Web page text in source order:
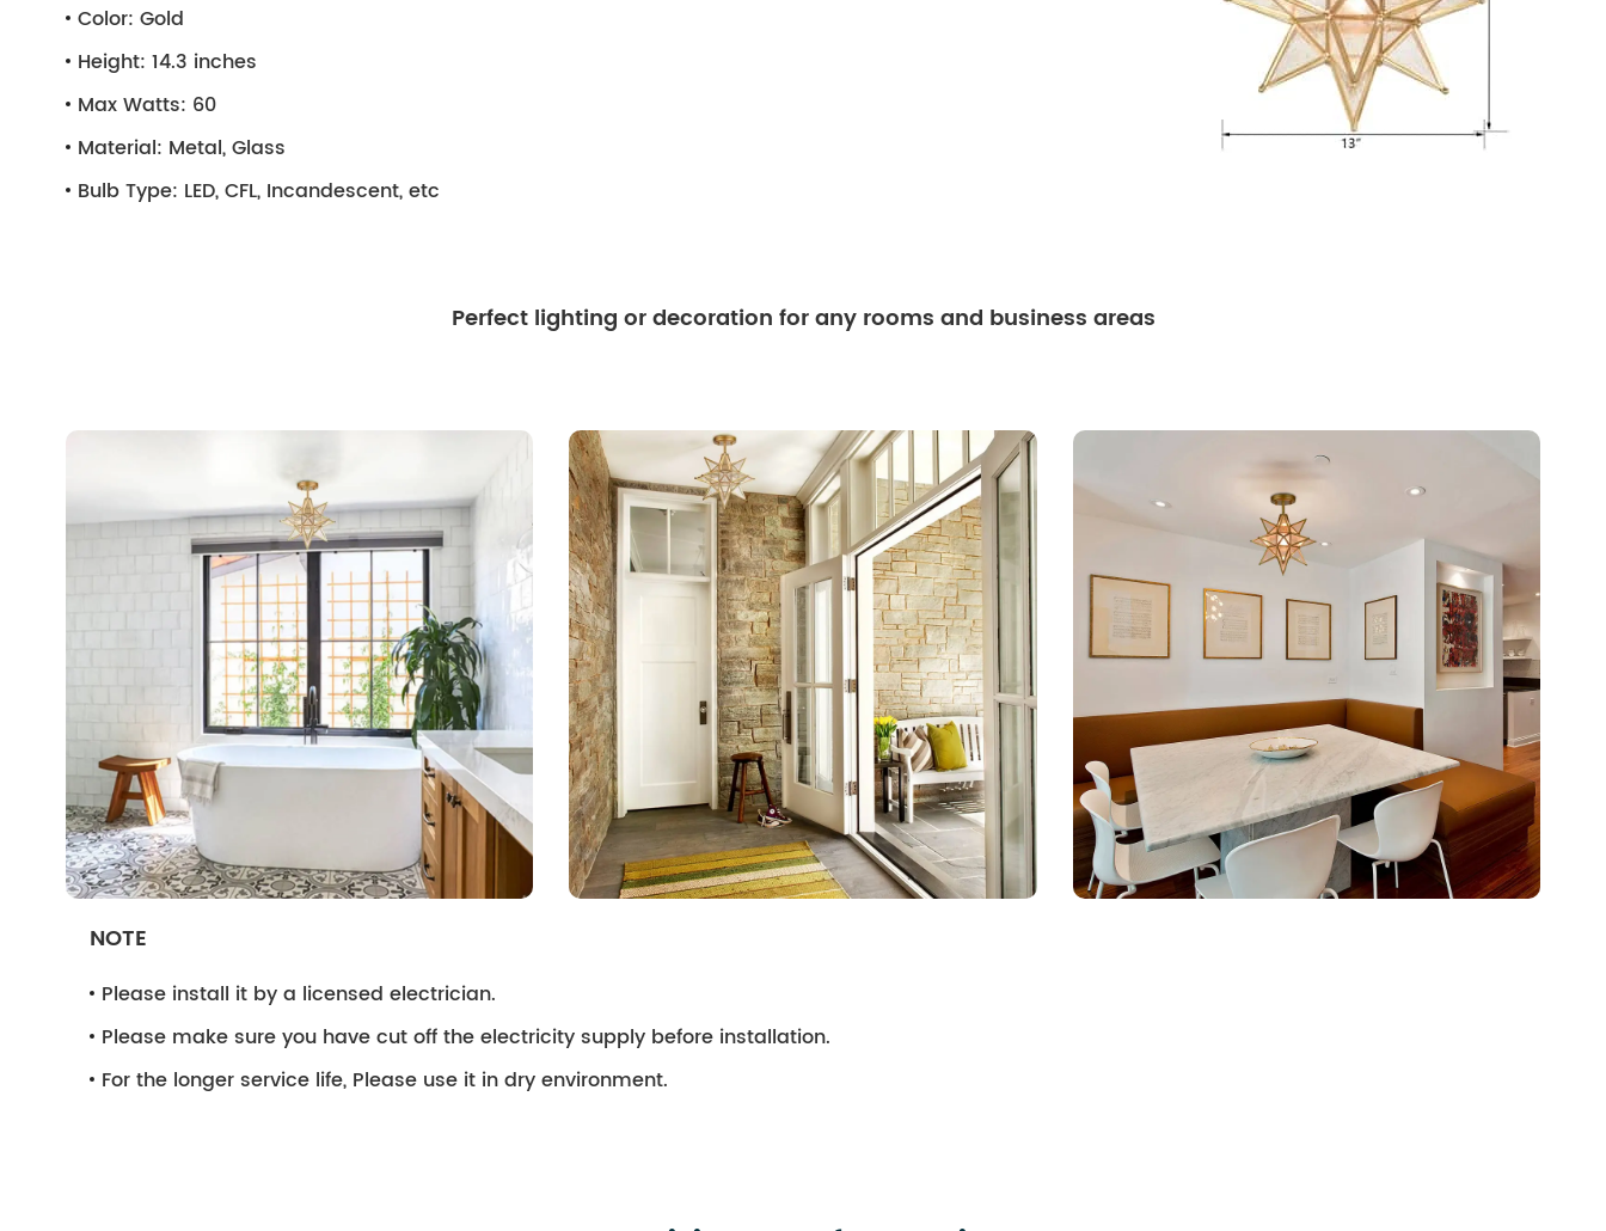
Color: Gold
Height: 14.3 inches
Max Watts: 60
Material: Metal, Glass
Bulb Type: LED, CFL, Incandescent, etc
Perfect lighting or decoration for any rooms and business areas
NOTE
Please install it by a licensed electrician.
Please make sure you have cut off the electricity supply before installation.
For the longer service life, Please use it in dry environment.